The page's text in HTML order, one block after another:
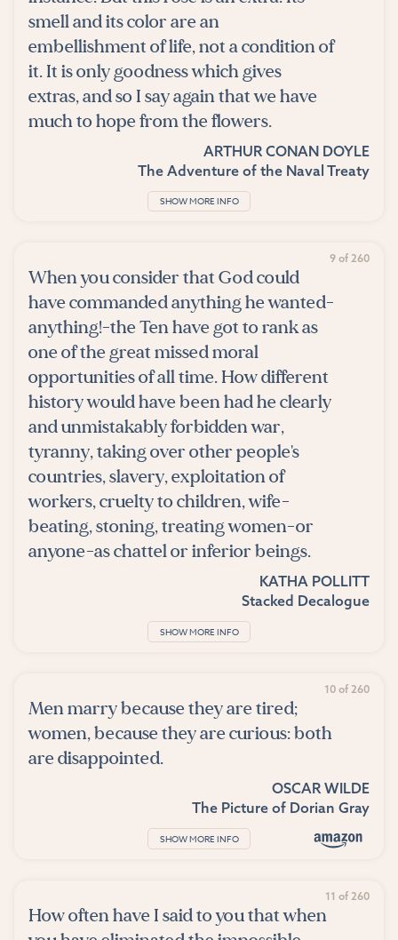
smell and its color are an
embellishment of life, not a condition of
it. It is only goodness which gives
extras, and so I say again that we have
much to hope from the flowers.
ARTHUR CONAN DOYLE
The Adventure of the Naval Treaty
SHOW MORE INFO
9 of 260
When you consider that God could
have commanded anything he wanted-
anything!-the Ten have got to rank as
one of the great missed moral
opportunities of all time. How different
history would have been had he clearly
and unmistakably forbidden war,
tyranny, taking over other people's
countries, slavery, exploitation of
workers, cruelty to children, wife-
beating, stoning, treating women-or
anyone-as chattel or inferior beings.
KATHA POLLITT
Stacked Decalogue
SHOW MORE INFO
10 of 260
Men marry because they are tired;
women, because they are curious: both
are disappointed.
OSCAR WILDE
The Picture of Dorian Gray
SHOW MORE INFO
11 of 260
How often have I said to you that when